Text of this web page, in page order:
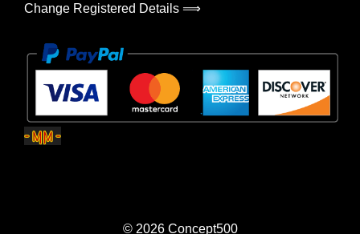
Change Registered Details ⟹
© 2026 Concept500